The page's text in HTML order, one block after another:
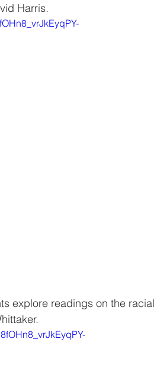
Harris.
explore readings on the racial